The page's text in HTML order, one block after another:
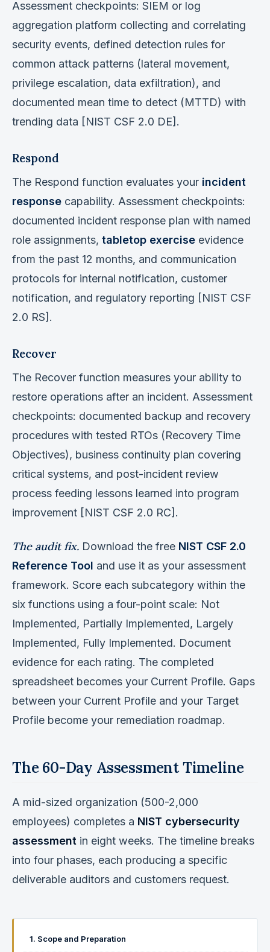
Assessment checkpoints: SIEM or log
aggregation platform collecting and correlating
security events, defined detection rules for
common attack patterns (lateral movement,
privilege escalation, data exfiltration), and
documented mean time to detect (MTTD) with
trending data [NIST CSF 2.0 DE].
Respond
The Respond function evaluates your incident
response capability. Assessment checkpoints:
documented incident response plan with named
role assignments, tabletop exercise evidence
from the past 12 months, and communication
protocols for internal notification, customer
notification, and regulatory reporting [NIST CSF
2.0 RS].
Recover
The Recover function measures your ability to
restore operations after an incident. Assessment
checkpoints: documented backup and recovery
procedures with tested RTOs (Recovery Time
Objectives), business continuity plan covering
critical systems, and post-incident review
process feeding lessons learned into program
improvement [NIST CSF 2.0 RC].
The audit fix. Download the free NIST CSF 2.0
Reference Tool and use it as your assessment
framework. Score each subcategory within the
six functions using a four-point scale: Not
Implemented, Partially Implemented, Largely
Implemented, Fully Implemented. Document
evidence for each rating. The completed
spreadsheet becomes your Current Profile. Gaps
between your Current Profile and your Target
Profile become your remediation roadmap.
The 60-Day Assessment Timeline
A mid-sized organization (500-2,000
employees) completes a NIST cybersecurity
assessment in eight weeks. The timeline breaks
into four phases, each producing a specific
deliverable auditors and customers request.
1. Scope and Preparation